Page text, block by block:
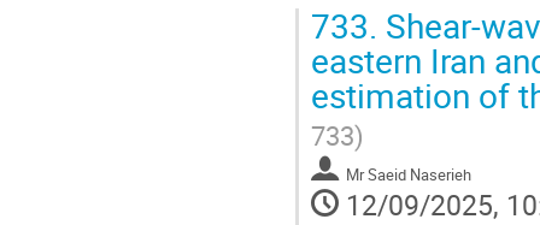
733. Shear-
eastern Iran
estimation of
733)
MrSaeid Naserieh
12/09/2025,